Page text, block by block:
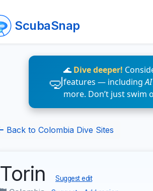
ScubaSnap
🌊 Dive deeper!
features — including
more. Don’t just swim
Back to Colombia Dive Sites
Torin Suggest edit